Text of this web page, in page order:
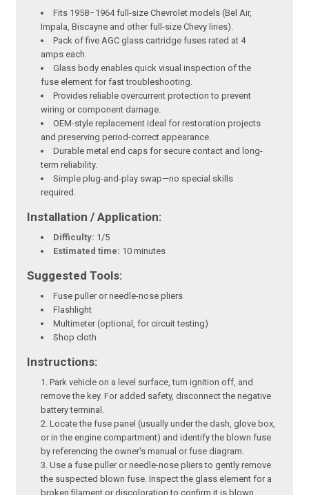
Fits 1958–1964 full-size Chevrolet models (Bel Air,
Impala, Biscayne and other full-size Chevy lines).
Pack of five AGC glass cartridge fuses rated at 4
amps each.
Glass body enables quick visual inspection of the
fuse element for fast troubleshooting.
Provides reliable overcurrent protection to prevent
wiring or component damage.
OEM-style replacement ideal for restoration projects
and preserving period-correct appearance.
Durable metal end caps for secure contact and long-
term reliability.
Simple plug-and-play swap—no special skills
required.
Installation / Application:
Difficulty: 1/5
Estimated time: 10 minutes
Suggested Tools:
Fuse puller or needle-nose pliers
Flashlight
Multimeter (optional, for circuit testing)
Shop cloth
Instructions:
Park vehicle on a level surface, turn ignition off, and
remove the key. For added safety, disconnect the negative
battery terminal.
Locate the fuse panel (usually under the dash, glove box,
or in the engine compartment) and identify the blown fuse
by referencing the owner's manual or fuse diagram.
Use a fuse puller or needle-nose pliers to gently remove
the suspected blown fuse. Inspect the glass element for a
broken filament or discoloration to confirm it is blown.